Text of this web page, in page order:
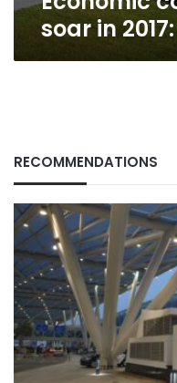
soar in
RECOMMENDATIONS